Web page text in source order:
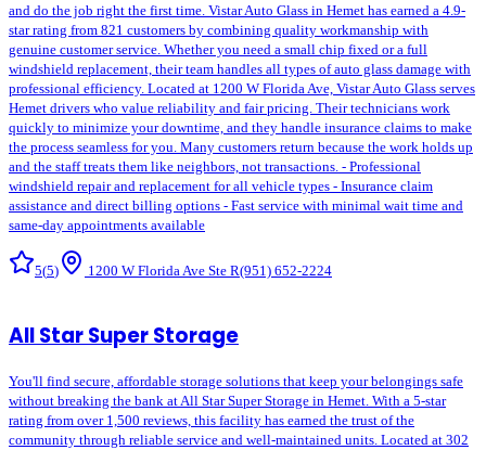
and do the job right the first time. Vistar Auto Glass in Hemet has earned a 4.9-
star rating from 821 customers by combining quality workmanship with
genuine customer service. Whether you need a small chip fixed or a full
windshield replacement, their team handles all types of auto glass damage with
professional efficiency. Located at 1200 W Florida Ave, Vistar Auto Glass serves
Hemet drivers who value reliability and fair pricing. Their technicians work
quickly to minimize your downtime, and they handle insurance claims to make
the process seamless for you. Many customers return because the work holds up
and the staff treats them like neighbors, not transactions. - Professional
windshield repair and replacement for all vehicle types - Insurance claim
assistance and direct billing options - Fast service with minimal wait time and
same-day appointments available
5(5) 1200 W Florida Ave Ste R(951) 652-2224
All Star Super Storage
You'll find secure, affordable storage solutions that keep your belongings safe
without breaking the bank at All Star Super Storage in Hemet. With a 5-star
rating from over 1,500 reviews, this facility has earned the trust of the
community through reliable service and well-maintained units. Located at 302